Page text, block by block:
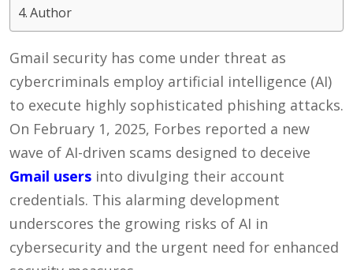
Author
Gmail security has come under threat as
cybercriminals employ artificial intelligence (AI)
to execute highly sophisticated phishing attacks.
On February 1, 2025, Forbes reported a new
wave of AI-driven scams designed to deceive
Gmail users into divulging their account
credentials. This alarming development
underscores the growing risks of AI in
cybersecurity and the urgent need for enhanced